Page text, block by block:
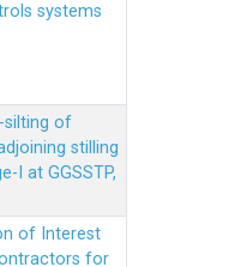
systems
silting of
stilling
I at GGSSTP,
of Interest
for